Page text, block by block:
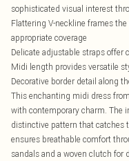
sophisticated visual interest
Flattering V-neckline frames
appropriate coverage
Delicate adjustable straps
Midi length provides versatile
Decorative border detail along
This enchanting midi dress
with contemporary charm. The
distinctive pattern that catches
ensures breathable comfort
sandals and a woven clutch for